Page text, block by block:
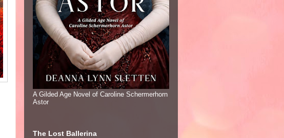
A Gilded Age Novel of Caroline Schermerhorn
Astor
The Lost Ballerina